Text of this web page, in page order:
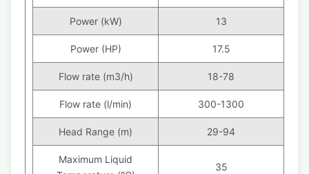
Power (kW) 13
Power (HP) 17.5
Flow rate (m3/h) 18-78
Flow rate (l/min) 300-1300
Head Range (m) 29-94
Maximum Liquid
35